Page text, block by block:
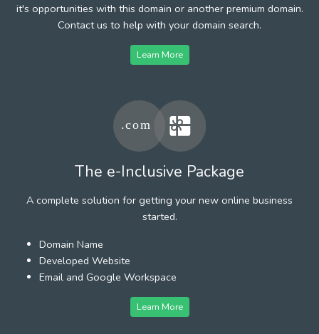
it's opportunities with this domain or another premium domain.
Contact us to help with your domain search.
Learn More
The e-Inclusive Package
A complete solution for getting your new online business
started.
Domain Name
Developed Website
Email and Google Workspace
Learn More